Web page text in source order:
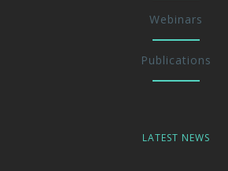
Webinars
Publications
LATEST NEWS